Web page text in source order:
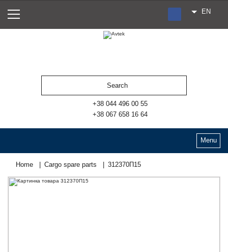
RU
EN
+38 044 496 00 55
+38 067 658 16 64
Menu
Home Cargo spare parts 312370П15